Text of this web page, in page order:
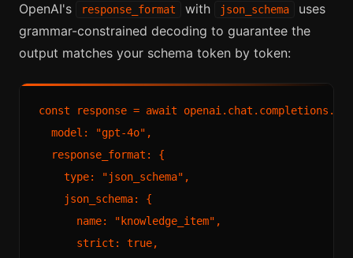
OpenAI's response_format with json_schema
uses
grammar-constrained decoding to guarantee the
output matches your schema token by token:
const response = await
  model: "gpt-4o",
  response_format: {
    type: "json_schema",
    json_schema: {
      name: "knowledge_item",
      strict: true,